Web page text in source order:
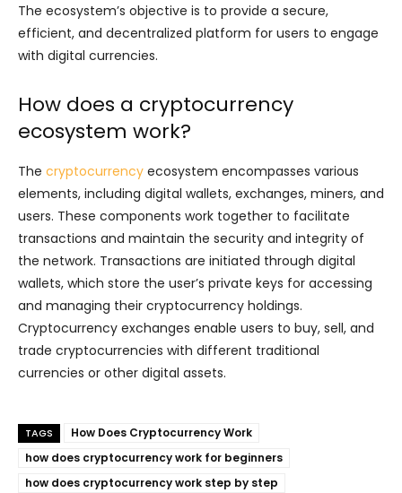
The ecosystem’s objective is to provide a secure,
efficient, and decentralized platform for users to engage
with digital currencies.
How does a cryptocurrency
ecosystem work?
The cryptocurrency ecosystem encompasses various
elements, including digital wallets, exchanges, miners, and
users. These components work together to facilitate
transactions and maintain the security and integrity of
the network. Transactions are initiated through digital
wallets, which store the user’s private keys for accessing
and managing their cryptocurrency holdings.
Cryptocurrency exchanges enable users to buy, sell, and
trade cryptocurrencies with different traditional
currencies or other digital assets.
TAGS
How Does Cryptocurrency Work
how does cryptocurrency work for beginners
how does cryptocurrency work step by step